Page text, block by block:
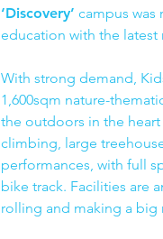
‘Discovery’ campus was
education with the latest
With strong demand,
1,600sqm nature-
the outdoors in the
climbing, large
performances, with full
bike track. Facilities are
rolling and making a big